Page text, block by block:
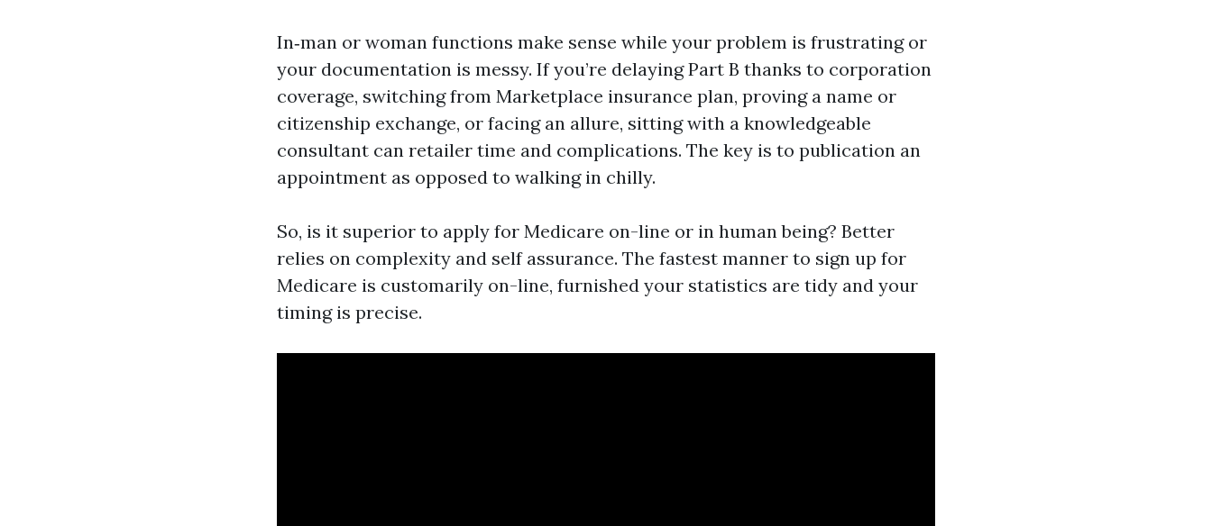
In‑man or woman functions make sense while your problem is frustrating or
your documentation is messy. If you’re delaying Part B thanks to corporation
coverage, switching from Marketplace insurance plan, proving a name or
citizenship exchange, or facing an allure, sitting with a knowledgeable
consultant can retailer time and complications. The key is to publication an
appointment as opposed to walking in chilly.
So, is it superior to apply for Medicare on-line or in human being? Better
relies on complexity and self assurance. The fastest manner to sign up for
Medicare is customarily on-line, furnished your statistics are tidy and your
timing is precise.